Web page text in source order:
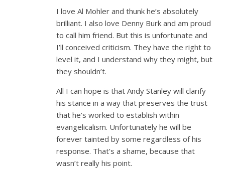
I love Al Mohler and thunk he’s absolutely
brilliant. I also love Denny Burk and am proud
to call him friend. But this is unfortunate and
I’ll conceived criticism. They have the right to
level it, and I understand why they might, but
they shouldn’t.
All I can hope is that Andy Stanley will clarify
his stance in a way that preserves the trust
that he’s worked to establish within
evangelicalism. Unfortunately he will be
forever tainted by some regardless of his
response. That’s a shame, because that
wasn’t really his point.